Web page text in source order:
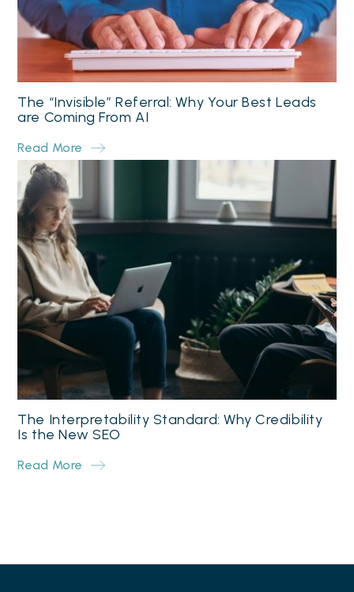
The “Invisible” Referral: Why Your Best Leads
are Coming From AI
Read More
The Interpretability Standard: Why Credibility
Is the New SEO
Read More